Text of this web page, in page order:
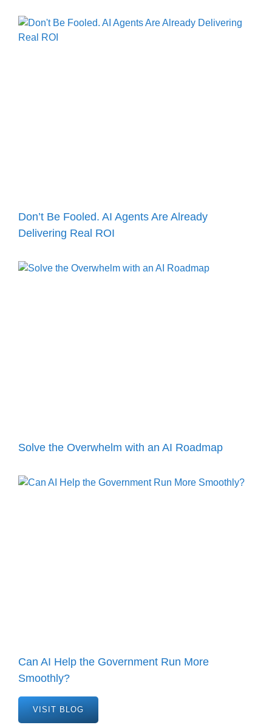
Don’t Be Fooled. AI Agents Are Already
Delivering Real ROI
Solve the Overwhelm with an AI Roadmap
Can AI Help the Government Run More
Smoothly?
VISIT BLOG